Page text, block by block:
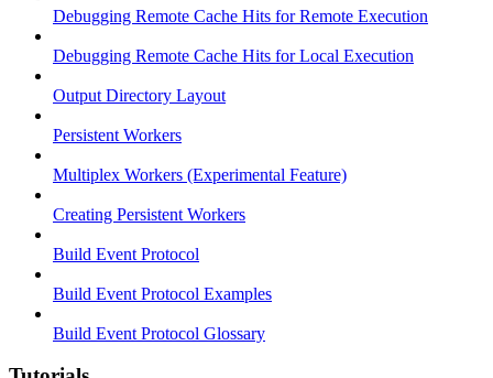
Debugging Remote Cache Hits for Remote Execution
Debugging Remote Cache Hits for Local Execution
Output Directory Layout
Persistent Workers
Multiplex Workers (Experimental Feature)
Creating Persistent Workers
Build Event Protocol
Build Event Protocol Examples
Build Event Protocol Glossary